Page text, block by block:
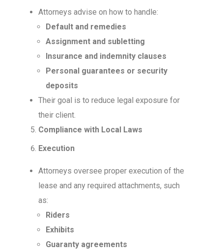
Attorneys advise on how to handle:
Default and remedies
Assignment and subletting
Insurance and indemnity clauses
Personal guarantees or security
deposits
Their goal is to reduce legal exposure for
their client.
Compliance with Local Laws
Execution
Attorneys oversee proper execution of the
lease and any required attachments, such
as:
Riders
Exhibits
Guaranty agreements